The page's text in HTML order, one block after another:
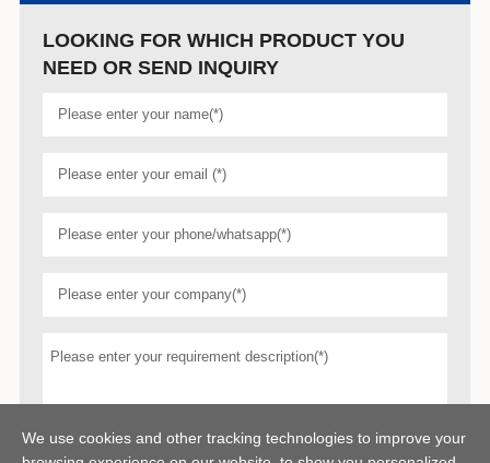
LOOKING FOR WHICH PRODUCT YOU
NEED OR SEND INQUIRY
We use cookies and other tracking technologies to improve your